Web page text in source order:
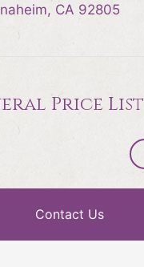
CA 92805
Price List
Contact Us